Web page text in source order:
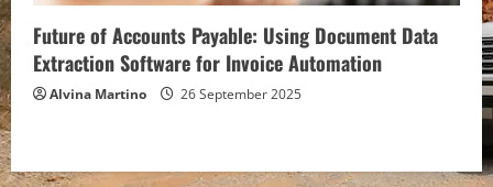
Future of Accounts Payable: Using Document Data
Extraction Software for Invoice Automation
Alvina Martino 26 September 2025